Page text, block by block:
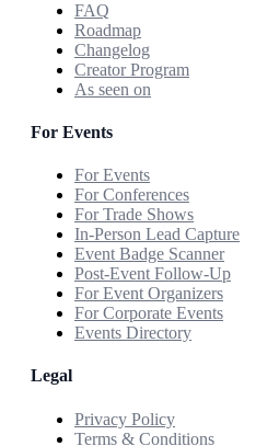
FAQ
Roadmap
Changelog
Creator Program
As seen on
For Events
For Events
For Conferences
For Trade Shows
In-Person Lead Capture
Event Badge Scanner
Post-Event Follow-Up
For Event Organizers
For Corporate Events
Events Directory
Legal
Privacy Policy
Terms & Conditions